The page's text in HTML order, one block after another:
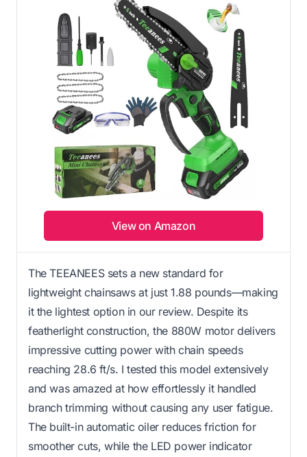
View on Amazon
The TEEANEES sets a new standard for
lightweight chainsaws at just 1.88 pounds—making
it the lightest option in our review. Despite its
featherlight construction, the 880W motor delivers
impressive cutting power with chain speeds
reaching 28.6 ft/s. I tested this model extensively
and was amazed at how effortlessly it handled
branch trimming without causing any user fatigue.
The built-in automatic oiler reduces friction for
smoother cuts, while the LED power indicator